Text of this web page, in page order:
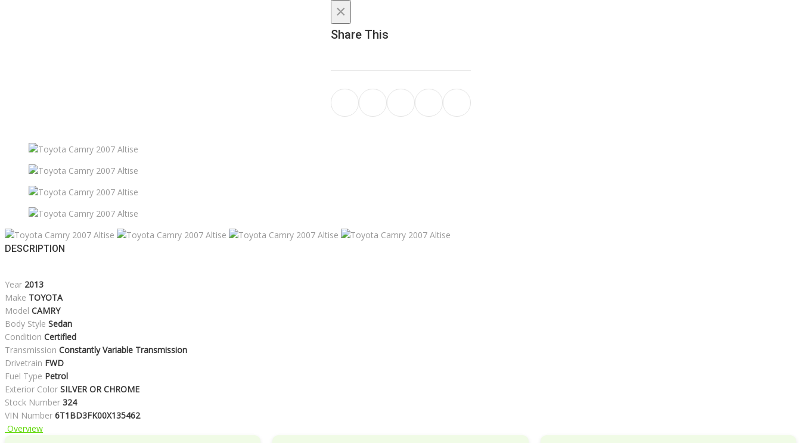
×
Share This
DESCRIPTION
Year 2013
Make TOYOTA
Model CAMRY
Body Style Sedan
Condition Certified
Transmission Constantly Variable Transmission
Drivetrain FWD
Fuel Type Petrol
Exterior Color SILVER OR CHROME
Stock Number 324
VIN Number 6T1BD3FK00X135462
Overview